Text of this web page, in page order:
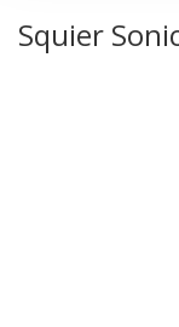
Squier